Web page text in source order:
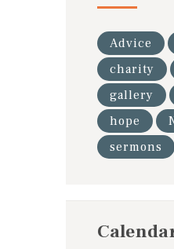
Advice
charity
gallery
hope
sermons